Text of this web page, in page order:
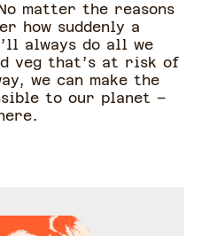
matter the reasons
how suddenly a
always do all we
veg that’s at risk of
we can make the
to our planet –